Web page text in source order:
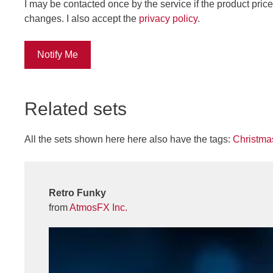
I may be contacted once by the service if the product price
changes. I also accept the privacy policy.
Notify Me
Related sets
All the sets shown here here also have the tags:
Retro Funky
fromAtmosFX Inc.